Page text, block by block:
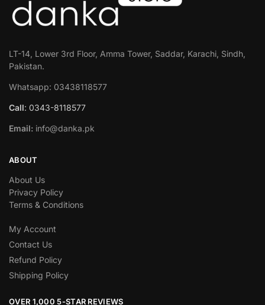
LT-14, Lower 3rd Floor, Amma Tower, Saddar, Karachi, Sindh,
Pakistan.
Whatsapp: 03438118577
Call: 0343-8118577
Email: info@danka.pk
ABOUT
About Us
Privacy Policy
Terms & Conditions
My Account
Contact Us
Refund Policy
Shipping Policy
OVER 1,000 5-STAR REVIEWS